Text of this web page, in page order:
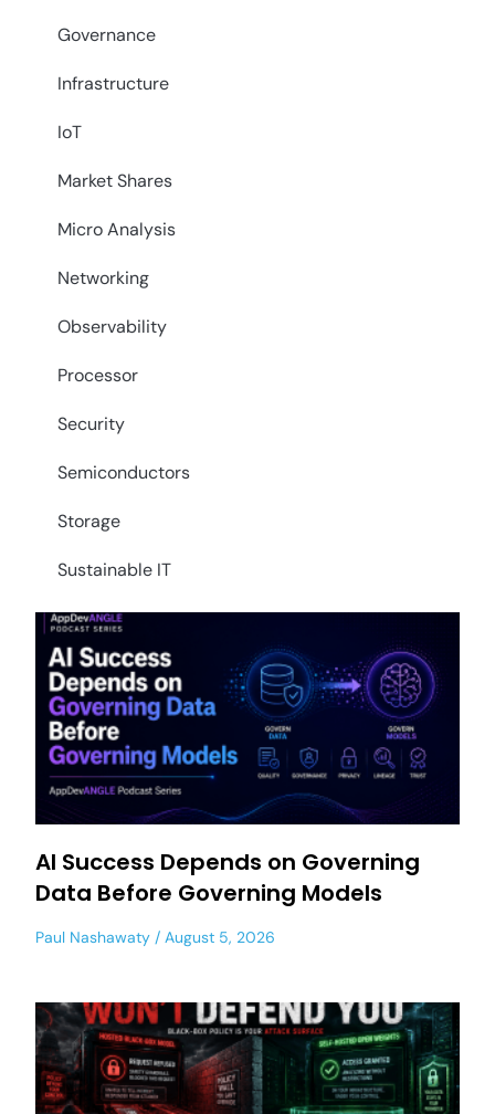
Governance
Infrastructure
IoT
Market Shares
Micro Analysis
Networking
Observability
Processor
Security
Semiconductors
Storage
Sustainable IT
AI Success Depends on Governing
Data Before Governing Models
Paul Nashawaty August 5, 2026